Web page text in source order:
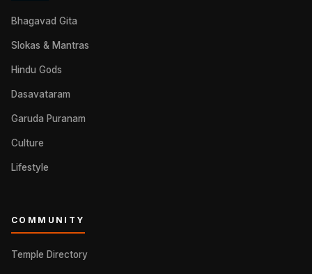
Bhagavad Gita
Slokas & Mantras
Hindu Gods
Dasavataram
Garuda Puranam
Culture
Lifestyle
COMMUNITY
Temple Directory